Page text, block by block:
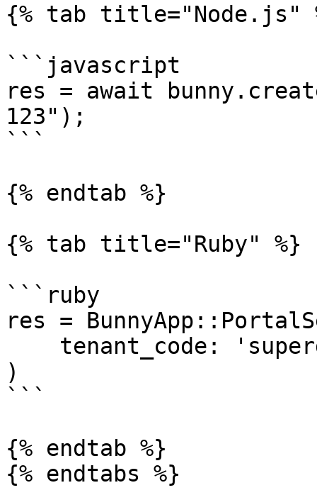
{% tab title="Node.js"
```javascript
res = await
123");
```
{% endtab %}
{% tab title="Ruby" %}
```ruby
res =
)
```
{% endtab %}
{% endtabs %}